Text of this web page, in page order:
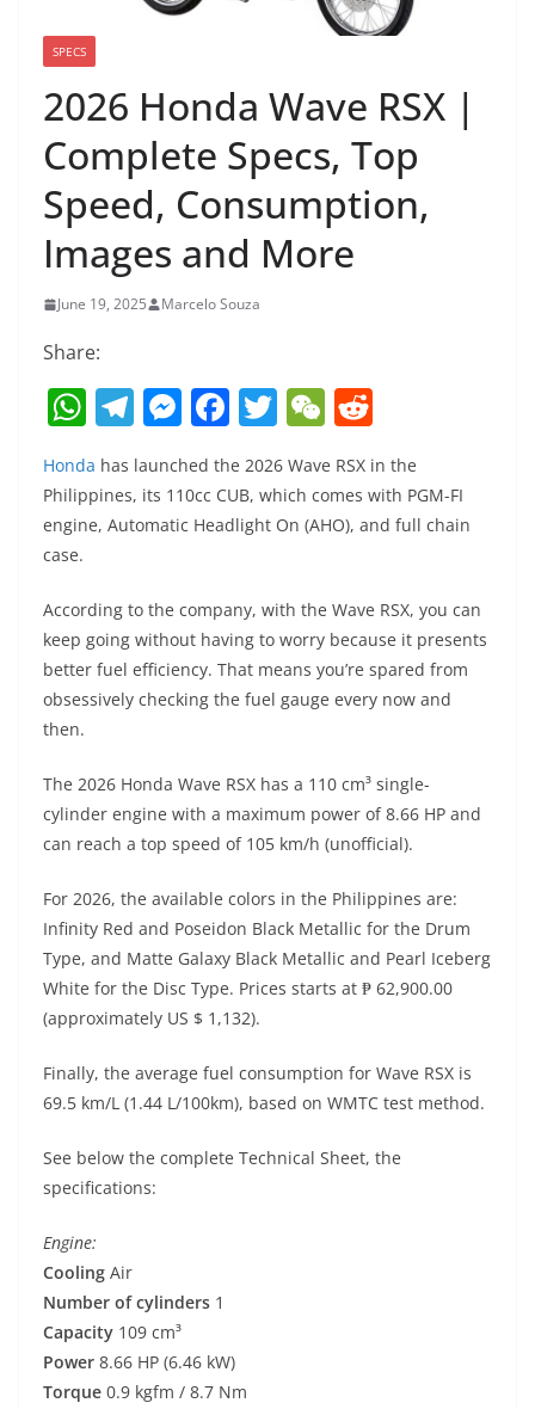
SPECS
2026 Honda Wave RSX |
Complete Specs, Top
Speed, Consumption,
Images and More
June 19, 2025 Marcelo Souza
Share:
W
h
at
s
p
p
T
el
e
gr
m
M
ss
e
g
er
F
c
e
o
o
k
T
itt
er
W
C
h
d
di
Honda has launched the 2026 Wave RSX in the
Philippines, its 110cc CUB, which comes with PGM-FI
engine, Automatic Headlight On (AHO), and full chain
case.
According to the company, with the Wave RSX, you can
keep going without having to worry because it presents
better fuel efficiency. That means you’re spared from
obsessively checking the fuel gauge every now and
then.
The 2026 Honda Wave RSX has a 110 cm³ single-
cylinder engine with a maximum power of 8.66 HP and
can reach a top speed of 105 km/h (unofficial).
For 2026, the available colors in the Philippines are:
Infinity Red and Poseidon Black Metallic for the Drum
Type, and Matte Galaxy Black Metallic and Pearl Iceberg
White for the Disc Type. Prices starts at ₱ 62,900.00
(approximately US $ 1,132).
Finally, the average fuel consumption for Wave RSX is
69.5 km/L (1.44 L/100km), based on WMTC test method.
See below the complete Technical Sheet, the
specifications:
Engine:
Cooling Air
Number of cylinders 1
Capacity 109 cm³
Power 8.66 HP (6.46 kW)
Torque 0.9 kgfm / 8.7 Nm